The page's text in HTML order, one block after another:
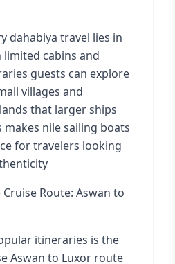
dahabiya travel lies in
limited cabins and
guests can explore
villages and
that larger ships
makes nile sailing boats
for travelers looking
Route: Aswan to
itineraries is the
Aswan to Luxor route